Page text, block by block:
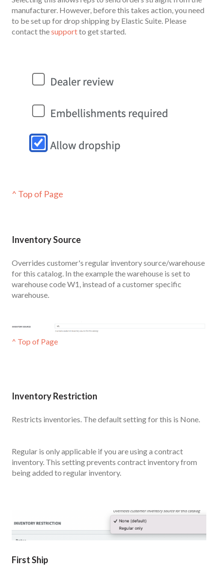
manufacturer. However, before this takes action, you need
to be set up for drop shipping by Elastic Suite. Please
contact thesupportto get started.
^ Top of Page
Inventory Source
Overrides customer's regular inventory source/warehouse
for this catalog. In the example the warehouse is set to
warehouse code W1, instead of a customer specific
warehouse.
^ Top of Page
Inventory Restriction
Restricts inventories. The default setting for this is None.
Regular is only applicable if you are using a contract
inventory. This setting prevents contract inventory from
being added to regular inventory.
First Ship